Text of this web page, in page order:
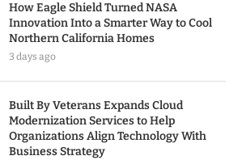
How Eagle Shield Turned NASA
Innovation Into a Smarter Way to Cool
Northern California Homes
3 days ago
Built By Veterans Expands Cloud
Modernization Services to Help
Organizations Align Technology With
Business Strategy